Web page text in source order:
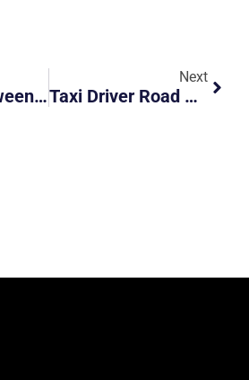
Accident Between Motorcycle And Car At Rivervale Lane
Next
Taxi Driver Road Hogging Fast Lane